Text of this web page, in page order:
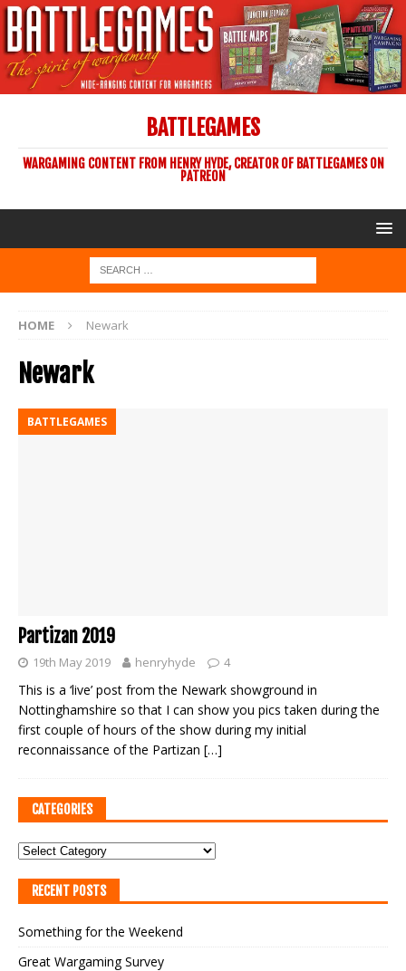
BATTLEGAMES
WARGAMING CONTENT FROM HENRY HYDE, CREATOR OF BATTLEGAMES ON
PATREON
HOME Newark
Newark
BATTLEGAMES
Partizan 2019
19th May 2019 henryhyde 4
This is a ‘live’ post from the Newark showground in
Nottinghamshire so that I can show you pics taken during the
first couple of hours of the show during my initial
reconnaissance of the Partizan […]
CATEGORIES
RECENT POSTS
Something for the Weekend
Great Wargaming Survey